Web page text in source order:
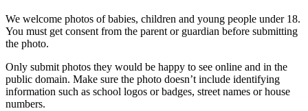
We welcome photos of babies, children and young people under 18.
You must get consent from the parent or guardian before submitting
the photo.
Only submit photos they would be happy to see online and in the
public domain. Make sure the photo doesn’t include identifying
information such as school logos or badges, street names or house
numbers.